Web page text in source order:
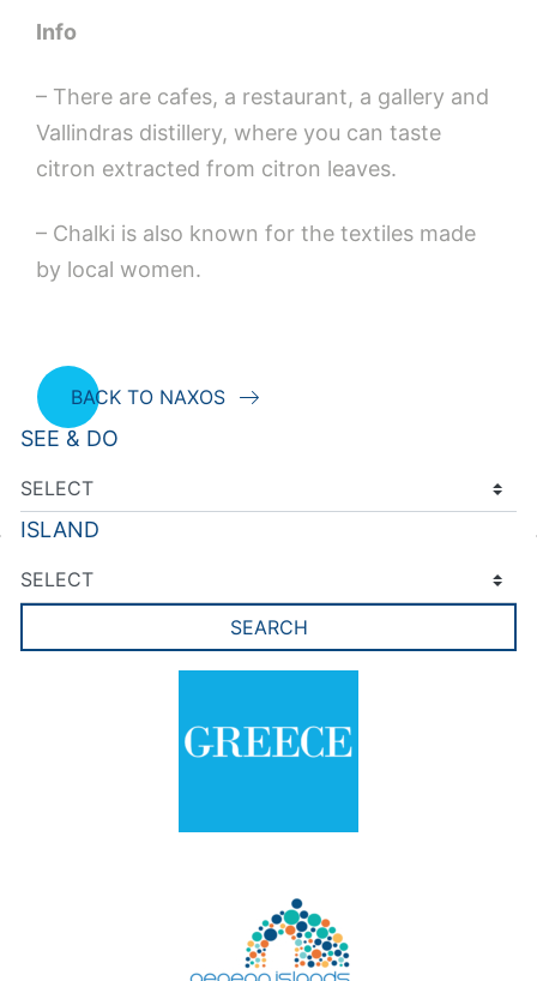
Info
– There are cafes, a restaurant, a gallery and
Vallindras distillery, where you can taste
citron extracted from citron leaves.
– Chalki is also known for the textiles made
by local women.
BACK TO NAXOS
SEE & DO
ISLAND